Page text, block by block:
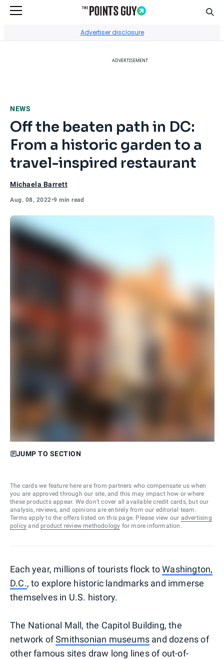
Advertiser disclosure
ADVERTISEMENT
NEWS
Off the beaten path in DC:
From a historic garden to a
travel-inspired restaurant
Michaela Barrett
Aug. 08, 2022•9 min read
JUMP TO SECTION
The cards we feature here are from partners who compensate us when
you are approved through our site, and this may impact how or where
these products appear. We don’t cover all available credit cards, but our
analysis, reviews, and opinions are entirely from our editorial team.
Terms apply to the offers listed on this page. Please view our advertising
policy and product review methodology for more information.
Each year, millions of tourists flock toWashington,
D.C., to explore historic landmarks and immerse
themselves in U.S. history.
The National Mall, the Capitol Building, the
network ofSmithsonian museums and dozens of
other famous sites draw long lines of out-of-